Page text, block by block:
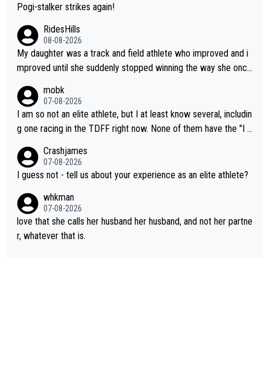
Pogi-stalker strikes again!
RidesHills
08-08-2026
My daughter was a track and field athlete who improved and i
mproved until she suddenly stopped winning the way she once
not-quite elite division, but close, for her event.) Even when sh
e maxed out on winning, she kept striving to beat her past bes
t work. What’s notable with Vingegaard is that he’s beating his
s present rival also improved, and more than he (Vingegaard) d
id. Having watched my daughter go through that - it’s hard, it’s
rough, it attacks the soul, it hits your identity. Pride is a powerf
ul thing, both in the seeking and in the hurting.
mobk
07-08-2026
I am so not an elite athlete, but I at least know several, includin
g one racing in the TDFF right now. None of them have the "I a
Crashjames
07-08-2026
I guess not - tell us about your experience as an elite athlete?
whkman
07-08-2026
love that she calls her husband her husband, and not her partne
r, whatever that is.